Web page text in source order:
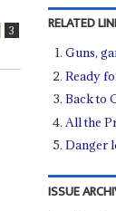
3 RELATED
Guns,
Ready
Back to
All the
Danger
ISSUE